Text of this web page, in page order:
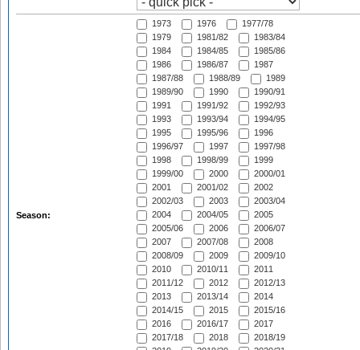
Season:
1973 1976
1977/78
1979
1981/82
1983/84
1984
1984/85
1985/86
1986
1986/87
1987
1987/88
1988/89
1989
1989/90
1990
1990/91
1991
1991/92
1992/93
1993
1993/94
1994/95
1995
1995/96
1996
1996/97
1997
1997/98
1998
1998/99
1999
1999/00
2000
2000/01
2001
2001/02
2002
2002/03
2003
2003/04
2004
2004/05
2005
2005/06
2006
2006/07
2007
2007/08
2008
2008/09
2009
2009/10
2010
2010/11
2011
2011/12
2012
2012/13
2013
2013/14
2014
2014/15
2015
2015/16
2016
2016/17
2017
2017/18
2018
2018/19